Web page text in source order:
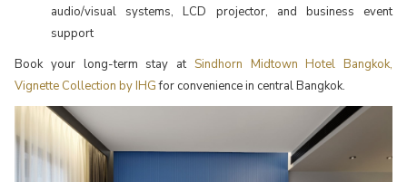
audio/visual systems, LCD projector, and business event
support
Book your long-term stay at Sindhorn Midtown Hotel Bangkok,
Vignette Collection by IHGfor convenience in central Bangkok.